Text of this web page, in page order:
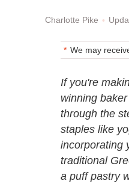
Charlotte Pike
We may
If you're
winning
through the
staples like
incorporating
traditional
a puff pastry